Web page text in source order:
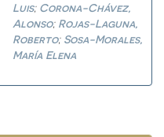
Luis; Corona-Chávez,
Alonso; Rojas-Laguna,
Roberto; Sosa-Morales,
María Elena